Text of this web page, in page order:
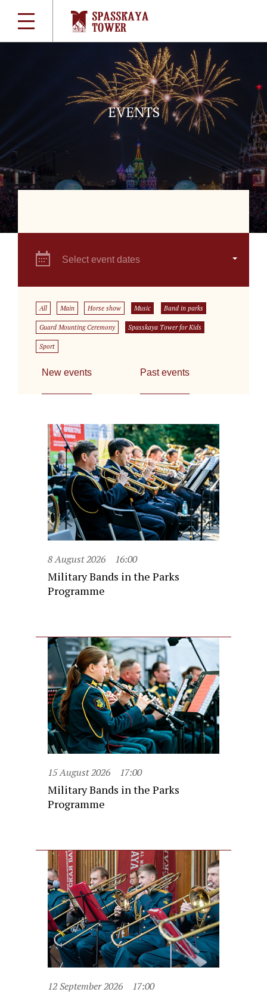
EVENTS
Select event dates
All Main Horse show Music Band in parks
Guard Mounting Ceremony Spasskaya Tower for Kids
Sport
New events Past events
8 August 2026 16:00
Military Bands in the Parks
Programme
15 August 2026 17:00
Military Bands in the Parks
Programme
12 September 2026 17:00